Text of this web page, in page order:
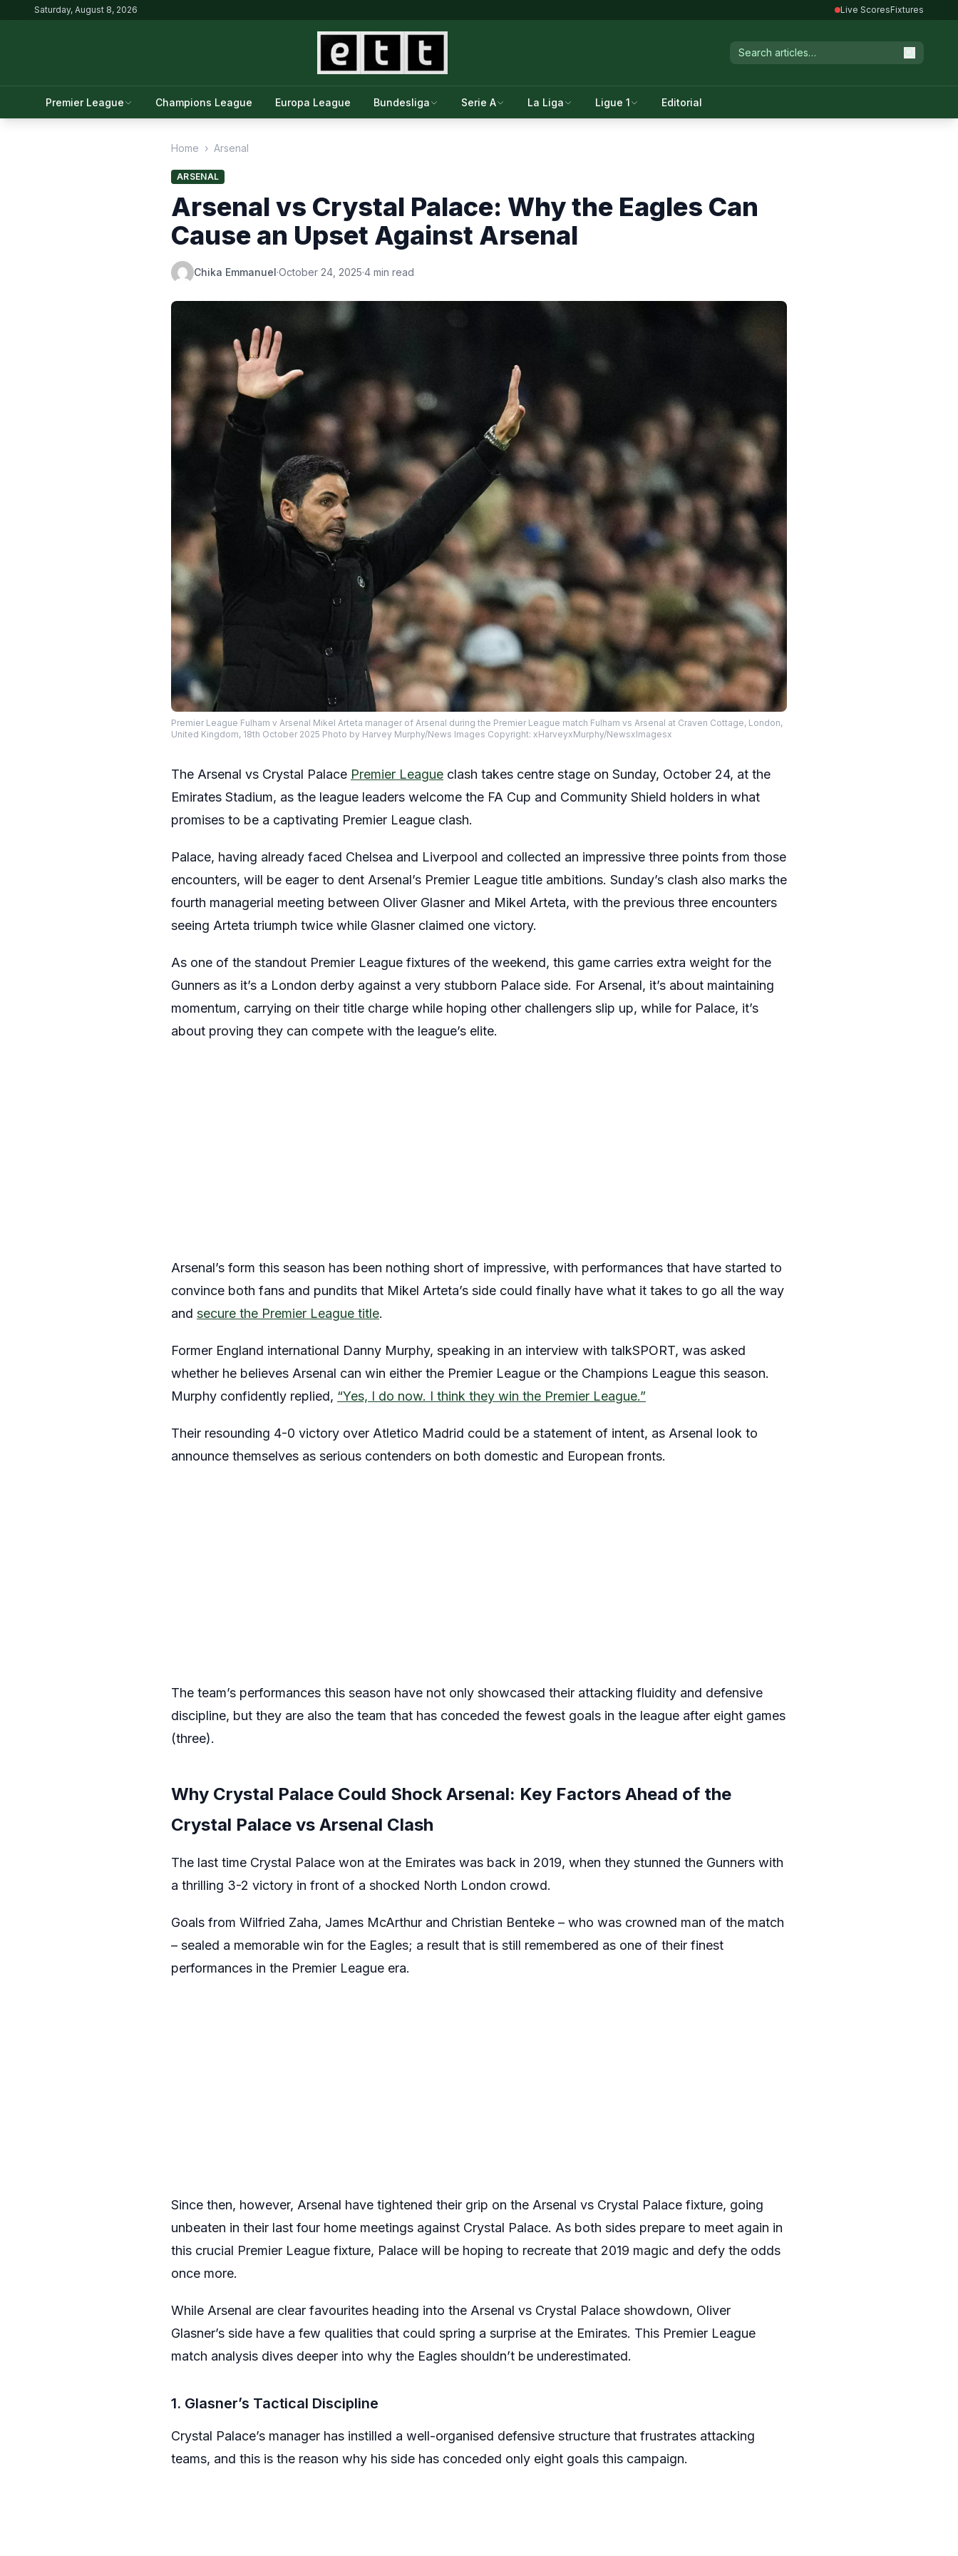
Saturday, August 8, 2026 Live ScoresFixtures
Premier League Champions League Europa League Bundesliga Serie A La Liga Ligue 1 Editorial
Home › Arsenal
ARSENAL
Arsenal vs Crystal Palace: Why the Eagles Can
Cause an Upset Against Arsenal
Chika Emmanuel·October 24, 2025·4 min read
Premier League Fulham v Arsenal Mikel Arteta manager of Arsenal during the Premier League match Fulham vs Arsenal at Craven Cottage, London,
United Kingdom, 18th October 2025 Photo by Harvey Murphy/News Images Copyright: xHarveyxMurphy/NewsxImagesx
The Arsenal vs Crystal Palace Premier League clash takes centre stage on Sunday, October 24, at the
Emirates Stadium, as the league leaders welcome the FA Cup and Community Shield holders in what
promises to be a captivating Premier League clash.
Palace, having already faced Chelsea and Liverpool and collected an impressive three points from those
encounters, will be eager to dent Arsenal’s Premier League title ambitions. Sunday’s clash also marks the
fourth managerial meeting between Oliver Glasner and Mikel Arteta, with the previous three encounters
seeing Arteta triumph twice while Glasner claimed one victory.
As one of the standout Premier League fixtures of the weekend, this game carries extra weight for the
Gunners as it’s a London derby against a very stubborn Palace side. For Arsenal, it’s about maintaining
momentum, carrying on their title charge while hoping other challengers slip up, while for Palace, it’s
about proving they can compete with the league’s elite.
Arsenal’s form this season has been nothing short of impressive, with performances that have started to
convince both fans and pundits that Mikel Arteta’s side could finally have what it takes to go all the way
and secure the Premier League title.
Former England international Danny Murphy, speaking in an interview with talkSPORT, was asked
whether he believes Arsenal can win either the Premier League or the Champions League this season.
Murphy confidently replied, “Yes, I do now. I think they win the Premier League.”
Their resounding 4-0 victory over Atletico Madrid could be a statement of intent, as Arsenal look to
announce themselves as serious contenders on both domestic and European fronts.
The team’s performances this season have not only showcased their attacking fluidity and defensive
discipline, but they are also the team that has conceded the fewest goals in the league after eight games
(three).
Why Crystal Palace Could Shock Arsenal: Key Factors Ahead of the
Crystal Palace vs Arsenal Clash
The last time Crystal Palace won at the Emirates was back in 2019, when they stunned the Gunners with
a thrilling 3-2 victory in front of a shocked North London crowd.
Goals from Wilfried Zaha, James McArthur and Christian Benteke – who was crowned man of the match
– sealed a memorable win for the Eagles; a result that is still remembered as one of their finest
performances in the Premier League era.
Since then, however, Arsenal have tightened their grip on the Arsenal vs Crystal Palace fixture, going
unbeaten in their last four home meetings against Crystal Palace. As both sides prepare to meet again in
this crucial Premier League fixture, Palace will be hoping to recreate that 2019 magic and defy the odds
once more.
While Arsenal are clear favourites heading into the Arsenal vs Crystal Palace showdown, Oliver
Glasner’s side have a few qualities that could spring a surprise at the Emirates. This Premier League
match analysis dives deeper into why the Eagles shouldn’t be underestimated.
1. Glasner’s Tactical Discipline
Crystal Palace’s manager has instilled a well-organised defensive structure that frustrates attacking
teams, and this is the reason why his side has conceded only eight goals this campaign.